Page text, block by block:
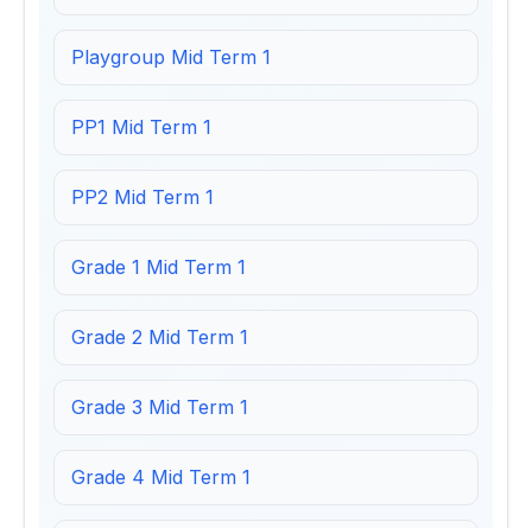
Playgroup Mid Term 1
PP1 Mid Term 1
PP2 Mid Term 1
Grade 1 Mid Term 1
Grade 2 Mid Term 1
Grade 3 Mid Term 1
Grade 4 Mid Term 1